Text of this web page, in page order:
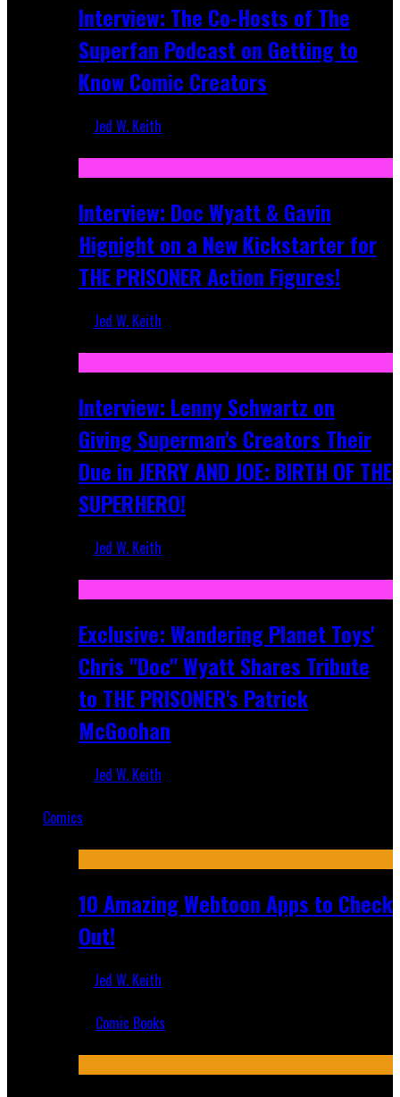
Interview: The Co-Hosts of The
Superfan Podcast on Getting to
Know Comic Creators
Jed W. Keith
Interview: Doc Wyatt & Gavin
Hignight on a New Kickstarter for
THE PRISONER Action Figures!
Jed W. Keith
Interview: Lenny Schwartz on
Giving Superman's Creators Their
Due in JERRY AND JOE: BIRTH OF THE
SUPERHERO!
Jed W. Keith
Exclusive: Wandering Planet Toys'
Chris "Doc" Wyatt Shares Tribute
to THE PRISONER's Patrick
McGoohan
Jed W. Keith
Comics
10 Amazing Webtoon Apps to Check
Out!
Jed W. Keith
Comic Books